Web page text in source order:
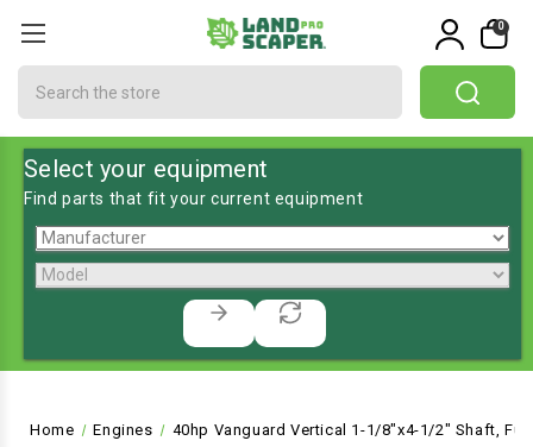
0
Select your equipment
Find parts that fit your current equipment
Home Engines 40hp Vanguard Vertical 1-1/8"x4-1/2" Shaft,